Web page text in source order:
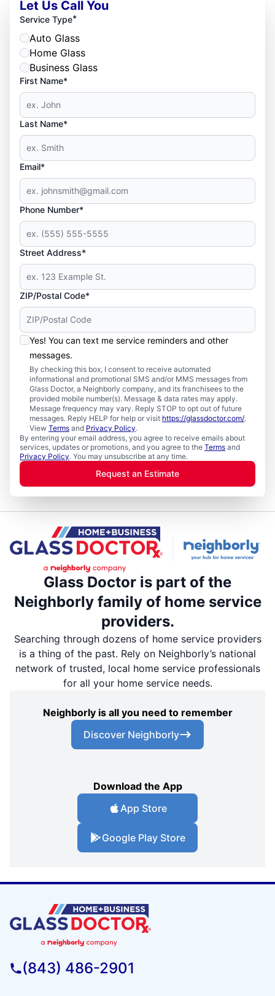
Let Us Call You
Service Type*
Auto Glass
Home Glass
Business Glass
First Name*
Last Name*
Email*
Phone Number*
Street Address*
ZIP/Postal Code*
Yes! You can text me service reminders and other
messages.
By checking this box, I consent to receive automated
informational and promotional SMS and/or MMS messages from
Glass Doctor, a Neighborly company, and its franchisees to the
provided mobile number(s). Message & data rates may apply.
Message frequency may vary. Reply STOP to opt out of future
messages. Reply HELP for help or visit https://glassdoctor.com/.
View Terms and Privacy Policy.
By entering your email address, you agree to receive emails about
services, updates or promotions, and you agree to the Terms and
Privacy Policy. You may unsubscribe at any time.
Request an Estimate
Glass Doctor is part of the
Neighborly family of home service
providers.
Searching through dozens of home service providers
is a thing of the past. Rely on Neighborly’s national
network of trusted, local home service professionals
for all your home service needs.
Neighborly is all you need to remember
Discover Neighborly
Download the App
App Store
Google Play Store
(843) 486-2901